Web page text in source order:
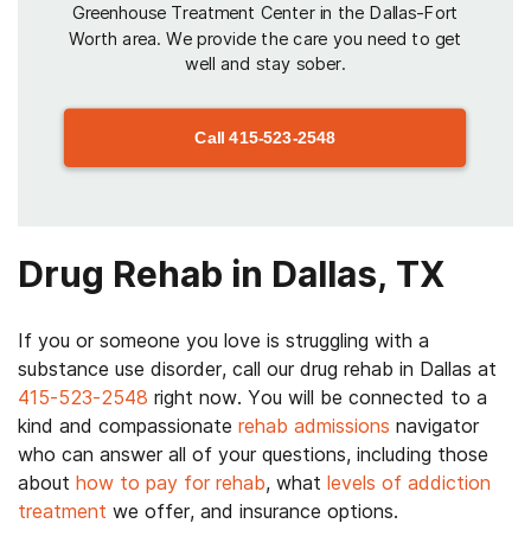
Greenhouse Treatment Center in the Dallas-Fort
Worth area. We provide the care you need to get
well and stay sober.
Call415-523-2548
Drug Rehab in Dallas, TX
If you or someone you love is struggling with a
substance use disorder, call our drug rehab in Dallas at
415-523-2548 right now. You will be connected to a
kind and compassionate rehab admissions navigator
who can answer all of your questions, including those
about how to pay for rehab, what levels of addiction
treatment we offer, and insurance options.